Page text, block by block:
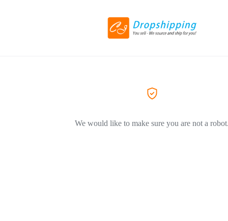
We would like to make sure you are not a